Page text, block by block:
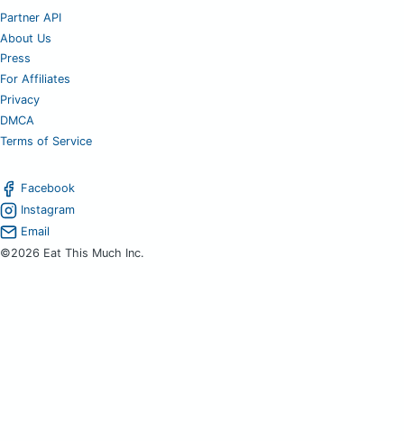
Partner API
About Us
Press
For Affiliates
Privacy
DMCA
Terms of Service
Facebook
Instagram
Email
©2026 Eat This Much Inc.